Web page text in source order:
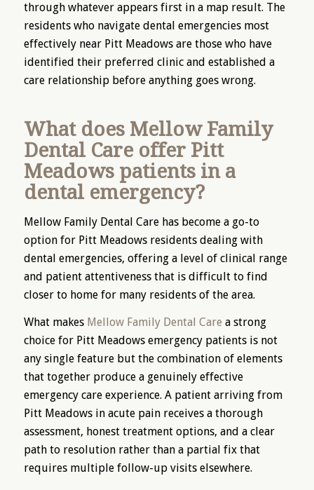
through whatever appears first in a map result. The
residents who navigate dental emergencies most
effectively near Pitt Meadows are those who have
identified their preferred clinic and established a
care relationship before anything goes wrong.
What does Mellow Family
Dental Care offer Pitt
Meadows patients in a
dental emergency?
Mellow Family Dental Care has become a go-to
option for Pitt Meadows residents dealing with
dental emergencies, offering a level of clinical range
and patient attentiveness that is difficult to find
closer to home for many residents of the area.
What makes Mellow Family Dental Care a strong
choice for Pitt Meadows emergency patients is not
any single feature but the combination of elements
that together produce a genuinely effective
emergency care experience. A patient arriving from
Pitt Meadows in acute pain receives a thorough
assessment, honest treatment options, and a clear
path to resolution rather than a partial fix that
requires multiple follow-up visits elsewhere.